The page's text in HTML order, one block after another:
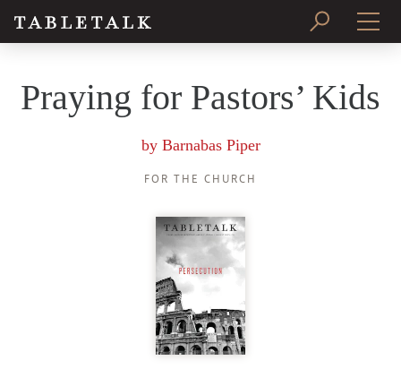
Praying for Pastors’ Kids
by Barnabas Piper
FOR THE CHURCH